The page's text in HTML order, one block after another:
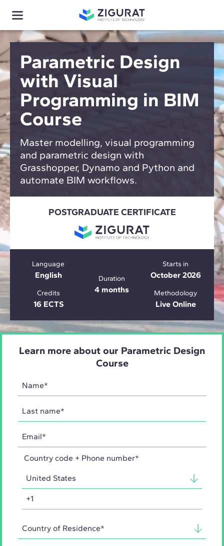
Parametric Design
with Visual
Programming in BIM
Course
Master modelling, visual programming
and parametric design with
Grasshopper, Dynamo and Python and
automate BIM workflows.
POSTGRADUATE CERTIFICATE
Language
English Duration
4 months
Starts in
October 2026
Credits
16 ECTS
Methodology
Live Online
Learn more about our Parametric Design
Course
Country code + Phone number*